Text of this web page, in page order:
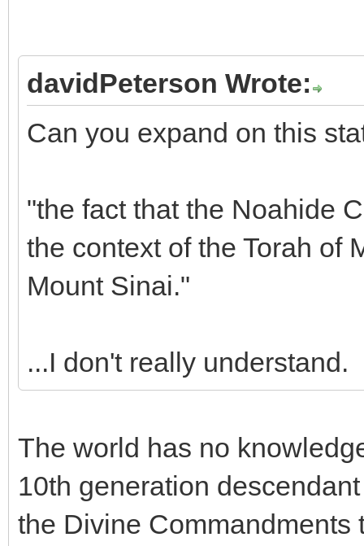
davidPeterson Wrote:
Can you expand on this
"the fact that the Noahide
the context of the Torah of
Mount Sinai."
...I don't really understand.
The world has no
10th generation
the Divine Commandments